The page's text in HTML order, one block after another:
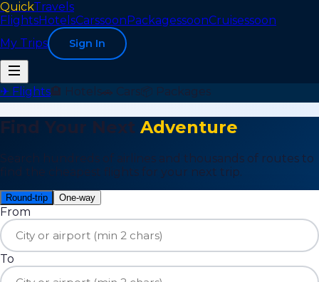
QuickTravels
FlightsHotelsCarssoonPackagessoonCruisessoon
My Trips
Sign In
✈ Flights🏨 Hotels🚗 Cars📦 Packages
Find Your Next Adventure
Search hundreds of airlines and thousands of routes to
find the cheapest flights for your next trip.
Round-trip One-way
From
To